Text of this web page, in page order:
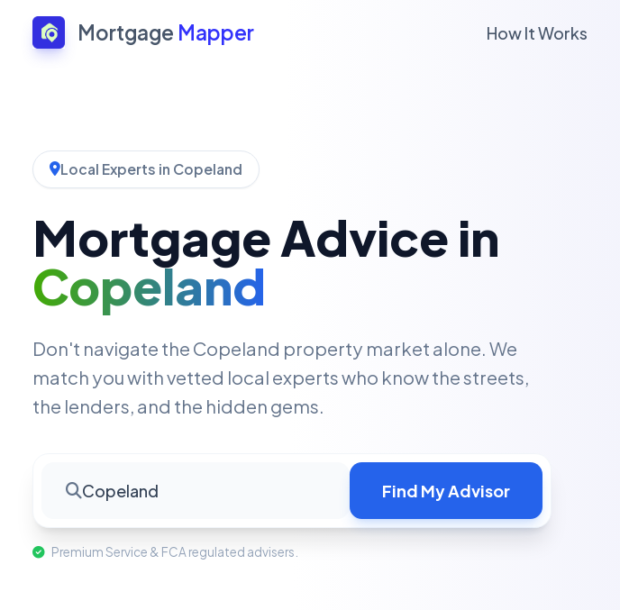
Mortgage Mapper How It Works
Local Experts in Copeland
Mortgage Advice in
Copeland
Don't navigate the Copeland property market alone. We
match you with vetted local experts who know the streets,
the lenders, and the hidden gems.
Copeland Find My Advisor
Premium Service & FCA regulated advisers.